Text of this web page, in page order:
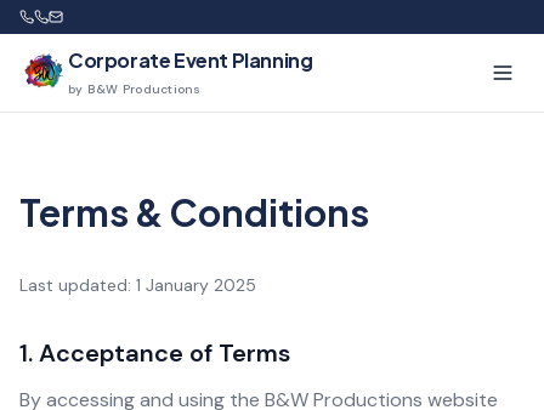
Corporate Event Planning
by B&W Productions
Terms & Conditions
Last updated: 1 January 2025
1. Acceptance of Terms
By accessing and using the B&W Productions website